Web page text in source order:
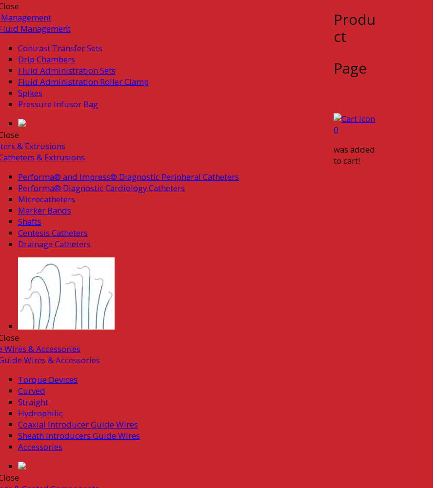
Management
Contrast Transfer Sets
Drip Chambers
Fluid Administration Sets
Fluid Administration Roller Clamp
Spikes
Pressure Infusor Bag
& Extrusions
& Extrusions
Performa® and Impress® Diagnostic Peripheral Catheters
Performa® Diagnostic Cardiology Catheters
Microcatheters
Marker Bands
Shafts
Centesis Catheters
Drainage Catheters
Wires & Accessories
Wires & Accessories
Torque Devices
Curved
Straight
Hydrophilic
Coaxial Introducer Guide Wires
Sheath Introducers Guide Wires
Accessories
Produ
ct
Page
0
was added
to cart!